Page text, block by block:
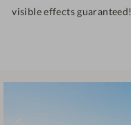
visible effects guaranteed!